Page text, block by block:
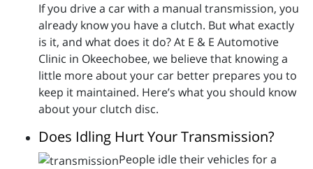
If you drive a car with a manual transmission, you
already know you have a clutch. But what exactly
is it, and what does it do? At E & E Automotive
Clinic in Okeechobee, we believe that knowing a
little more about your car better prepares you to
keep it maintained. Here’s what you should know
about your clutch disc.
Does Idling Hurt Your Transmission?
People idle their vehicles for a